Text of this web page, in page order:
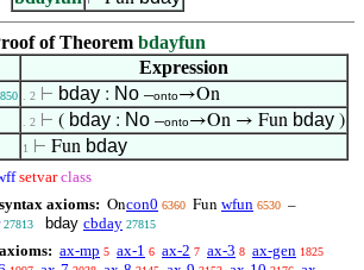
of Theorem bdayfun
Expression
. 2 ⊢ bday : No –onto→On
. 2 ⊢ (bday : No –onto→On → Fun bday )
1 ⊢ Fun bday
setvar class
axioms: Oncon0 6360 Fun wfun 6530 –
27813 bday cbday 27815
ax-mp 5 ax-1 6 ax-2 7 ax-3 8 ax-gen 1825